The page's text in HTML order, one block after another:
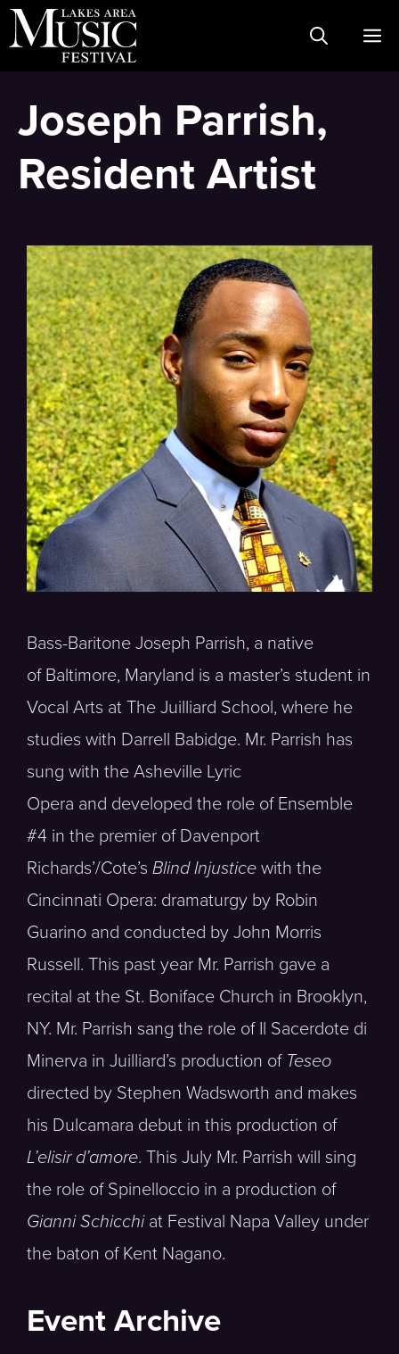
Skip
to
Joseph Parrish,
Resident Artist
Bass-Baritone Joseph Parrish, a native
of Baltimore, Maryland is a master’s student in
Vocal Arts at The Juilliard School, where he
studies with Darrell Babidge. Mr. Parrish has
sung with the Asheville Lyric
Opera and developed the role of Ensemble
#4 in the premier of Davenport
Richards’/Cote’s Blind Injustice with the
Cincinnati Opera: dramaturgy by Robin
Guarino and conducted by John Morris
Russell. This past year Mr. Parrish gave a
recital at the St. Boniface Church in Brooklyn,
NY. Mr. Parrish sang the role of Il Sacerdote di
Minerva in Juilliard’s production of Teseo
directed by Stephen Wadsworth and makes
his Dulcamara debut in this production of
L’elisir d’amore. This July Mr. Parrish will sing
the role of Spinelloccio in a production of
Gianni Schicchiat Festival Napa Valley under
the baton of Kent Nagano.
Event Archive